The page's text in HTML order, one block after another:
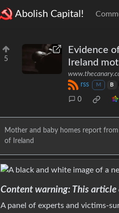
Abolish Capital!
5
Evidence
Ireland
rss
M B
0
Mother and baby homes report
of Ireland
Content warning: This
A panel of experts and victims-